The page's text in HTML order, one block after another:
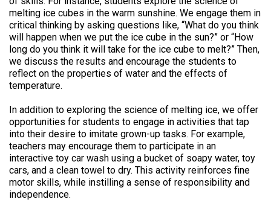
melting ice cubes in the warm sunshine. We engage them in
critical thinking by asking questions like, “What do you think
will happen when we put the ice cube in the sun?” or “How
long do you think it will take for the ice cube to melt?” Then,
we discuss the results and encourage the students to
reflect on the properties of water and the effects of
temperature.
In addition to exploring the science of melting ice, we offer
opportunities for students to engage in activities that tap
into their desire to imitate grown-up tasks. For example,
teachers may encourage them to participate in an
interactive toy car wash using a bucket of soapy water, toy
cars, and a clean towel to dry. This activity reinforces fine
motor skills, while instilling a sense of responsibility and
independence.